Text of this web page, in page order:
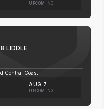
UPCOMING
LIDDLE
Central Coast
AUG 7
UPCOMING